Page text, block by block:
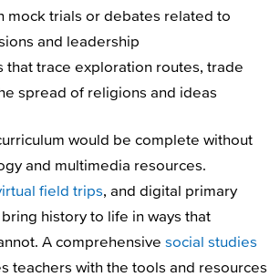
mock trials or debates related to
and leadership
that trace exploration routes, trade
spread of religions and ideas
would be complete without
and multimedia resources.
field trips, and digital primary
history to life in ways that
A comprehensive social studies
teachers with the tools and resources